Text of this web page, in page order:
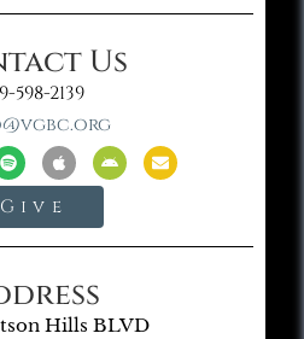
Us
598-2139
Give
Hills BLVD